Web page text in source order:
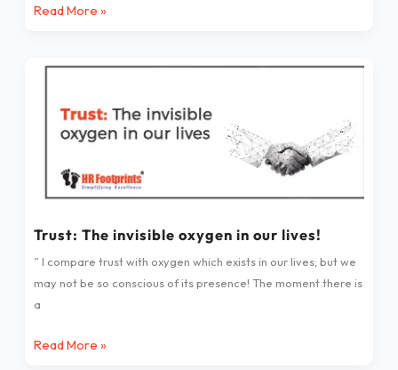
Friend
lesson
Read More »
Trust: The invisible oxygen in our lives!
” I compare trust with oxygen which exists in our lives; but we
may not be so conscious of its presence! The moment there is
a
Trust:
invisible
oxygen
lives!
Read More »